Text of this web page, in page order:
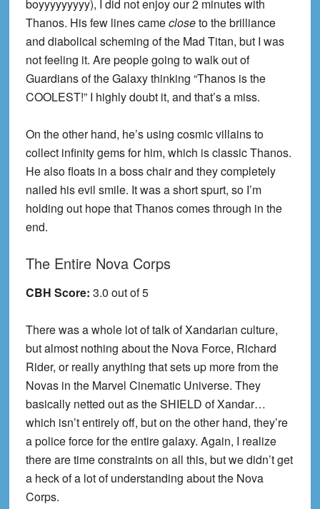
boyyyyyyyyy), I did not enjoy our 2 minutes with
Thanos. His few lines camecloseto the brilliance
and diabolical scheming of the Mad Titan, but I was
not feeling it. Are people going to walk out of
Guardians of the Galaxy thinking “Thanos is the
COOLEST!” I highly doubt it, and that’s a miss.
On the other hand, he’s using cosmic villains to
collect infinity gems for him, which is classic Thanos.
He also floats in a boss chair and they completely
nailed his evil smile. It was a short spurt, so I’m
holding out hope that Thanos comes through in the
end.
The Entire Nova Corps
CBH Score: 3.0 out of 5
There was a whole lot of talk of Xandarian culture,
but almost nothing about the Nova Force, Richard
Rider, or really anything that sets up more from the
Novas in the Marvel Cinematic Universe. They
basically netted out as the SHIELD of Xandar…
which isn’t entirely off, but on the other hand, they’re
a police force for the entire galaxy. Again, I realize
there are time constraints on all this, but we didn’t get
a heck of a lot of understanding about the Nova
Corps.